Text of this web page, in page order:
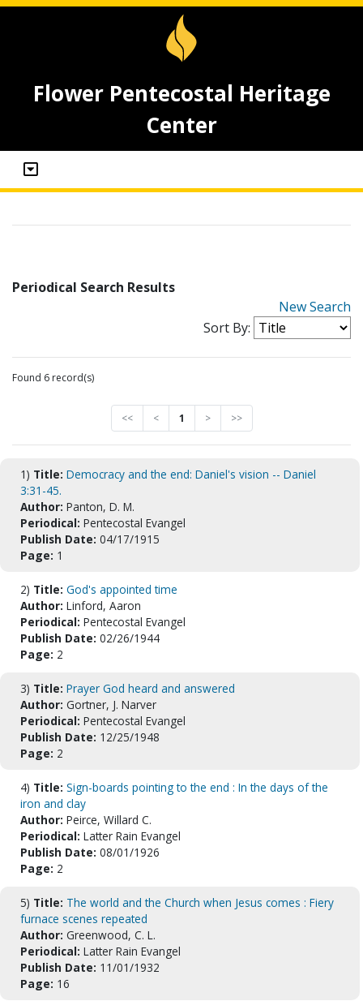
Flower Pentecostal Heritage
Center
Periodical Search Results
New Search
Sort By:
Found 6 record(s)
<< < 1 > >>
1) Title: Democracy and the end: Daniel's vision -- Daniel
3:31-45.
Author: Panton, D. M.
Periodical: Pentecostal Evangel
Publish Date: 04/17/1915
Page: 1
2) Title: God's appointed time
Author: Linford, Aaron
Periodical: Pentecostal Evangel
Publish Date: 02/26/1944
Page: 2
3) Title: Prayer God heard and answered
Author: Gortner, J. Narver
Periodical: Pentecostal Evangel
Publish Date: 12/25/1948
Page: 2
4) Title: Sign-boards pointing to the end : In the days of the
iron and clay
Author: Peirce, Willard C.
Periodical: Latter Rain Evangel
Publish Date: 08/01/1926
Page: 2
5) Title: The world and the Church when Jesus comes : Fiery
furnace scenes repeated
Author: Greenwood, C. L.
Periodical: Latter Rain Evangel
Publish Date: 11/01/1932
Page: 16